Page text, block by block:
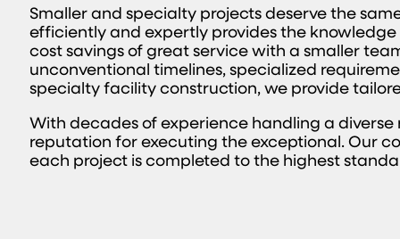
Smaller and specialty projects deserve the
efficiently and expertly provides the
cost savings of great service with a smaller
unconventional timelines, specialized
specialty facility construction, we provide
With decades of experience handling a
reputation for executing the exceptional. Our
each project is completed to the highest